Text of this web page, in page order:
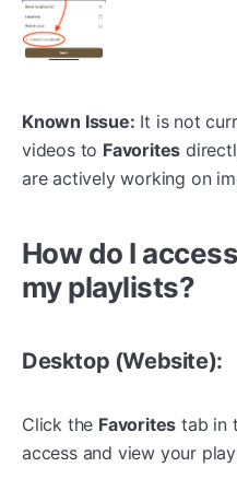
Known Issue: It is not
videos to Favorites
are actively working on
How do I
my playlists?
Desktop (Website):
Click the Favorites tab in
access and view your